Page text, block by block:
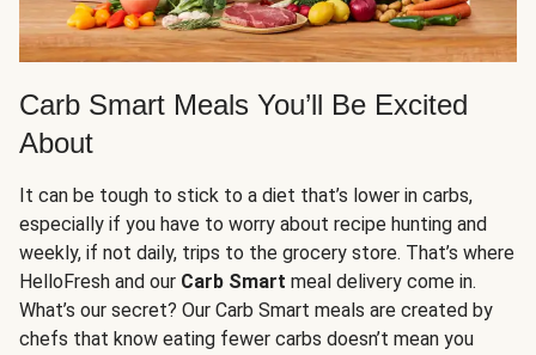
Carb Smart Meals You’ll Be Excited
About
It can be tough to stick to a diet that’s lower in carbs,
especially if you have to worry about recipe hunting and
weekly, if not daily, trips to the grocery store. That’s where
HelloFresh and our Carb Smart meal delivery come in.
What’s our secret? Our Carb Smart meals are created by
chefs that know eating fewer carbs doesn’t mean you